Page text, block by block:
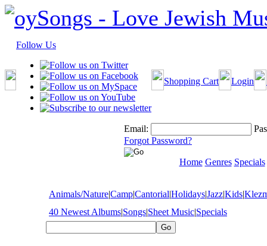
Follow Us
Shopping Cart Login
Email:
Forgot Password?
Home Genres Specials
Animals/Nature|Camp|Cantorial|Holidays|Jazz|Kids|
40 Newest Albums|Songs|Sheet Music|Specials